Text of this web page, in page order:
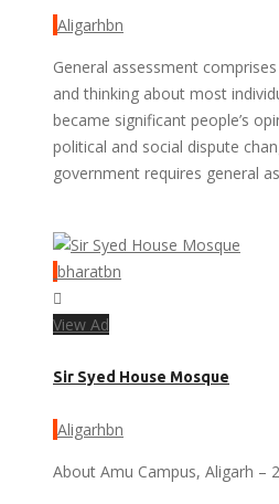
Aligarhbn
General assessment
and thinking about most
became significant people’s
political and social dispute
government requires general
bharatbn
View Ad
Sir Syed House Mosque
Aligarhbn
About Amu Campus, Aligarh –